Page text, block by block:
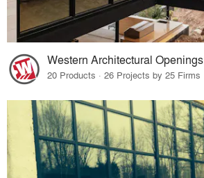
Western Architectural Openings
20 Products · 26 Projects by 25 Firms